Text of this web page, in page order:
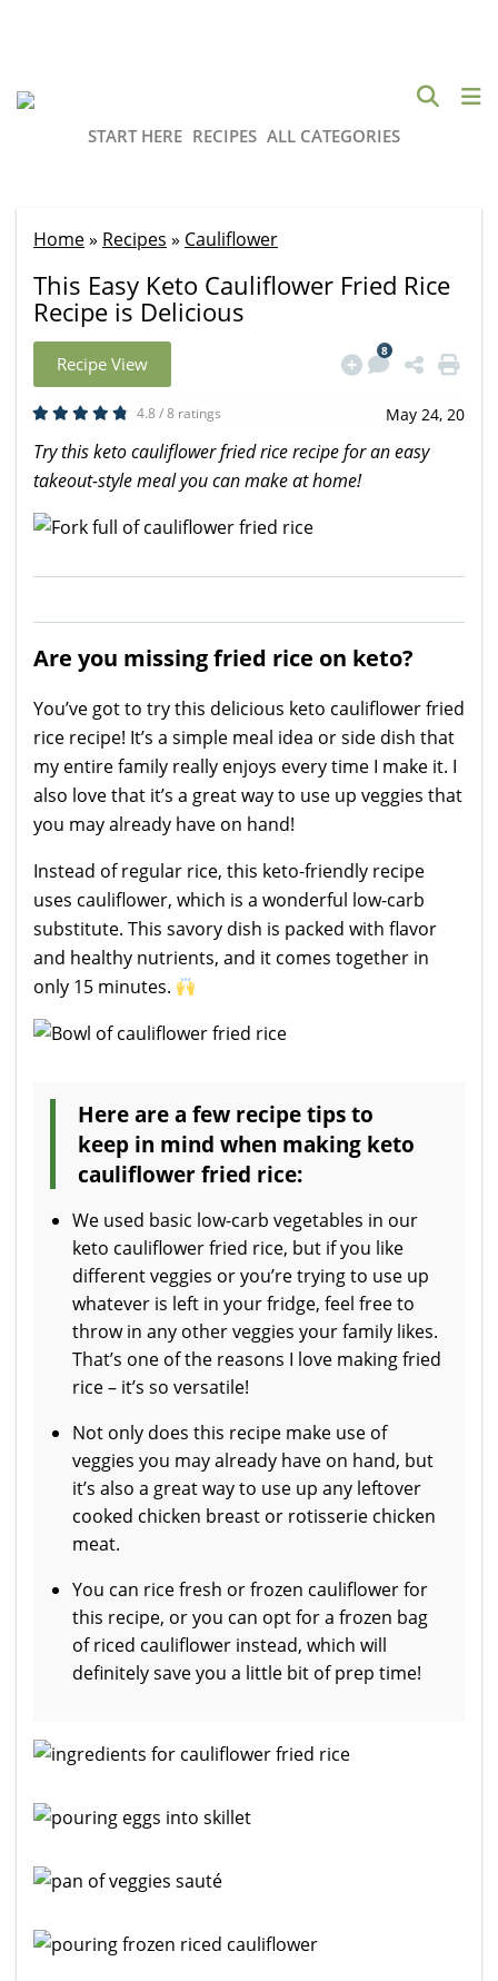
START HERE RECIPES ALL CATEGORIES
Home» Recipes » Cauliflower
This Easy Keto Cauliflower Fried Rice
Recipe is Delicious
Recipe View
8
4.8 / 8 ratings May 24, 20
Try this keto cauliflower fried rice recipe for an easy
takeout-style meal you can make at home!
Are you missing fried rice on keto?
You’ve got to try this delicious keto cauliflower fried
rice recipe! It’s a simple meal idea or side dish that
my entire family really enjoys every time I make it. I
also love that it’s a great way to use up veggies that
you may already have on hand!
Instead of regular rice, this keto-friendly recipe
uses cauliflower, which is a wonderful low-carb
substitute. This savory dish is packed with flavor
and healthy nutrients, and it comes together in
only 15 minutes.
Here are a few recipe tips to
keep in mind when making keto
cauliflower fried rice:
We used basic low-carb vegetables in our
keto cauliflower fried rice, but if you like
different veggies or you’re trying to use up
whatever is left in your fridge, feel free to
throw in any other veggies your family likes.
That’s one of the reasons I love making fried
rice – it’s so versatile!
Not only does this recipe make use of
veggies you may already have on hand, but
it’s also a great way to use up any leftover
cooked chicken breast or rotisserie chicken
meat.
You can rice fresh or frozen cauliflower for
this recipe, or you can opt for a frozen bag
of riced cauliflower instead, which will
definitely save you a little bit of prep time!